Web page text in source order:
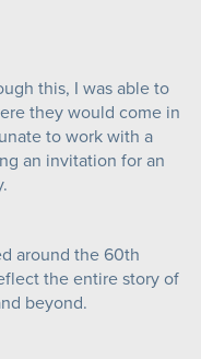
this, I was able to
they would come in
to work with a
an invitation for an
around the 60th
the entire story of
beyond.